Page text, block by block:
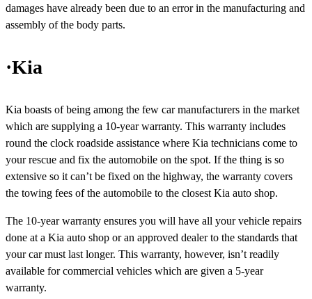
damages have already been due to an error in the manufacturing and
assembly of the body parts.
·Kia
Kia boasts of being among the few car manufacturers in the market
which are supplying a 10-year warranty. This warranty includes
round the clock roadside assistance where Kia technicians come to
your rescue and fix the automobile on the spot. If the thing is so
extensive so it can’t be fixed on the highway, the warranty covers
the towing fees of the automobile to the closest Kia auto shop.
The 10-year warranty ensures you will have all your vehicle repairs
done at a Kia auto shop or an approved dealer to the standards that
your car must last longer. This warranty, however, isn’t readily
available for commercial vehicles which are given a 5-year
warranty.